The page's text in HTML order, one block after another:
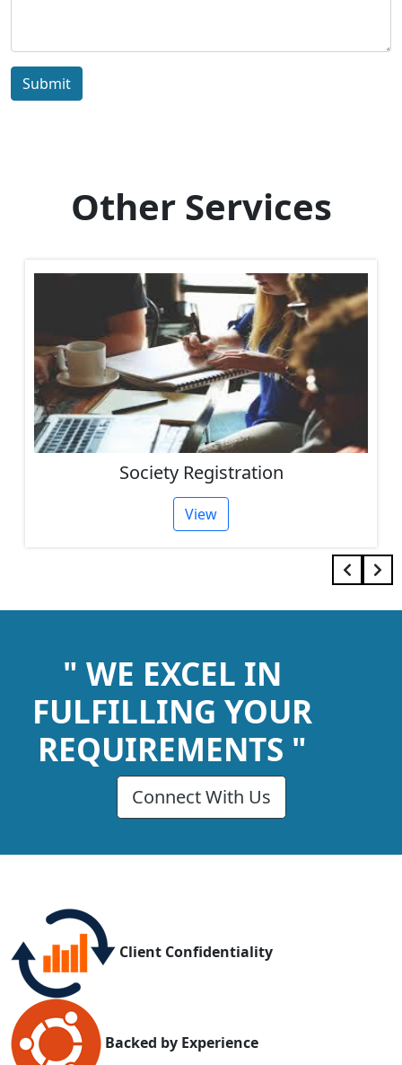
Submit
Other Services
Society Registration
View
" WE EXCEL IN
FULFILLING YOUR
REQUIREMENTS "
Connect With Us
Client Confidentiality
Backed by Experience